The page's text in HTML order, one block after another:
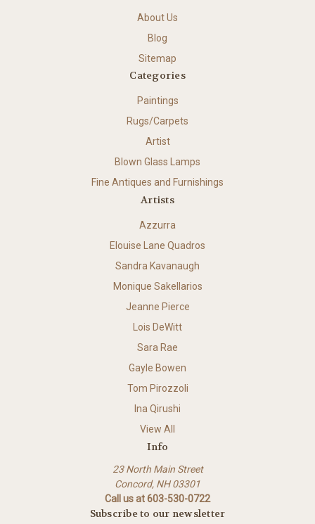
About Us
Blog
Sitemap
Categories
Paintings
Rugs/Carpets
Artist
Blown Glass Lamps
Fine Antiques and Furnishings
Artists
Azzurra
Elouise Lane Quadros
Sandra Kavanaugh
Monique Sakellarios
Jeanne Pierce
Lois DeWitt
Sara Rae
Gayle Bowen
Tom Pirozzoli
Ina Qirushi
View All
Info
23 North Main Street
Concord, NH 03301
Call us at 603-530-0722
Subscribe to our newsletter